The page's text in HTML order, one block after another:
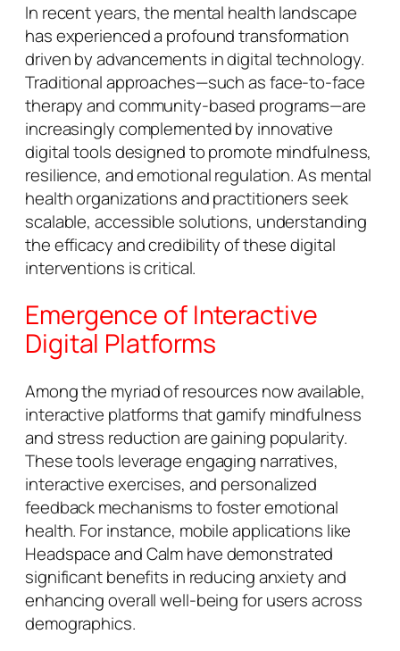
In recent years, the mental health landscape
has experienced a profound transformation
driven by advancements in digital technology.
Traditional approaches—such as face-to-face
therapy and community-based programs—are
increasingly complemented by innovative
digital tools designed to promote mindfulness,
resilience, and emotional regulation. As mental
health organizations and practitioners seek
scalable, accessible solutions, understanding
the efficacy and credibility of these digital
interventions is critical.
Emergence of Interactive
Digital Platforms
Among the myriad of resources now available,
interactive platforms that gamify mindfulness
and stress reduction are gaining popularity.
These tools leverage engaging narratives,
interactive exercises, and personalized
feedback mechanisms to foster emotional
health. For instance, mobile applications like
Headspace and Calm have demonstrated
significant benefits in reducing anxiety and
enhancing overall well-being for users across
demographics.